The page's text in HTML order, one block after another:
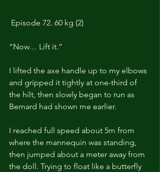
Episode 72. 60 kg (2)
“Now… Lift it.”
I lifted the axe handle up to my elbows
and gripped it tightly at one-third of
the hilt, then slowly began to run as
Bernard had shown me earlier.
I reached full speed about 5m from
where the mannequin was standing,
then jumped about a meter away from
the doll. Trying to float like a butterfly